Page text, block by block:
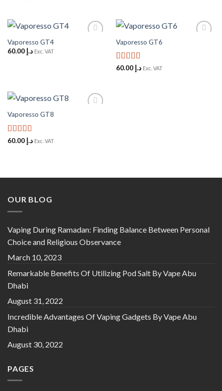
Vaporesso GT4
د.إ 60.00 Exc. VAT
Vaporesso GT6
Rated5outد.إ 60.00 Exc. VAT
Vaporesso GT8
Rated5outد.إ 60.00 Exc. VAT
OUR BLOG
Vaping During Ramadan: Finding Balance Between Personal
Choice and Religious Observance
March 10, 2023
Remarkable Benefits Of Utilizing Pod Salt By Vape Abu
Dhabi
August 31, 2022
Incredible Advantages Of Vaping Gadgets By Vape Abu
Dhabi
August 30, 2022
PAGES